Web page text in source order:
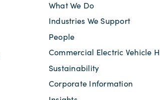
What We Do
Industries We Support
People
Commercial Electric Vehicle
Sustainability
Corporate Information